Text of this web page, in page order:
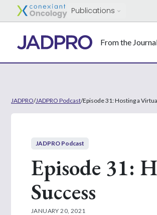
Publications
From the
JADPRO/JADPRO Podcast/Episode 31: Hosting a
JADPRO Podcast
Episode 31:
Success
JANUARY 20, 2021